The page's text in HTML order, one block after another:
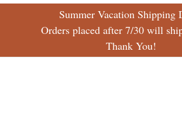
Summer Vacation Shipping
Orders placed after 7/30 will
Thank You!